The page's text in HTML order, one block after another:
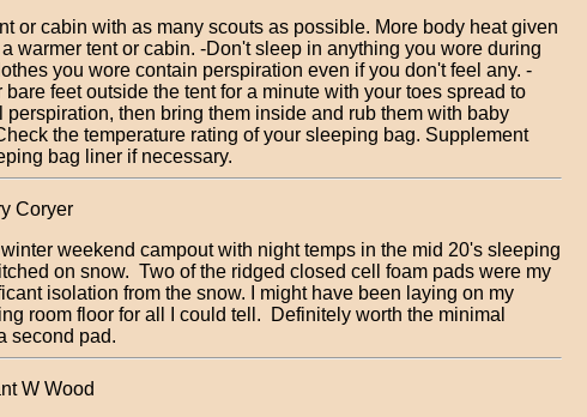
or cabin with as many scouts as possible. More body heat given
warmer tent or cabin. -Don't sleep in anything you wore during
you wore contain perspiration even if you don't feel any. -
bare feet outside the tent for a minute with your toes spread to
perspiration, then bring them inside and rub them with baby
the temperature rating of your sleeping bag. Supplement
bag liner if necessary.
Coryer
weekend campout with night temps in the mid 20's sleeping
on snow. Two of the ridged closed cell foam pads were my
isolation from the snow. I might have been laying on my
room floor for all I could tell. Definitely worth the minimal
second pad.
W Wood